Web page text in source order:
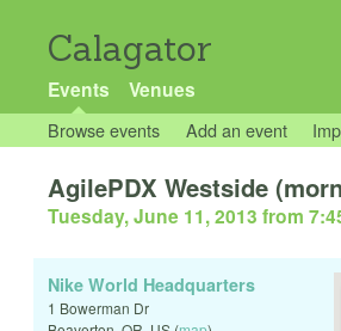
Calagator
Events Venues
Browse events Add an event
AgilePDX Westside
Tuesday, June 11, 2013 from
Nike World Headquarters
1 Bowerman Dr